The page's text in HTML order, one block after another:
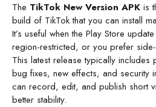
The TikTok New Version APK is
build of TikTok that you can install
It’s useful when the Play Store
region-restricted, or you prefer
This latest release typically
bug fixes, new effects, and security
can record, edit, and publish short
better stability.